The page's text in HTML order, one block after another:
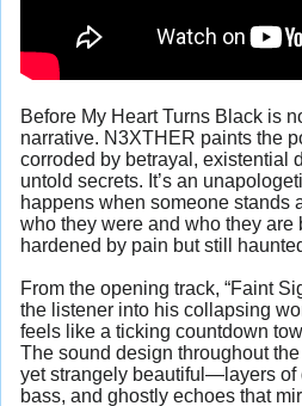
Before My Heart Turns Black is
narrative. N3XTHER paints the
corroded by betrayal, existential
untold secrets. It’s an
happens when someone stands
who they were and who they
hardened by pain but still
From the opening track, “Faint
the listener into his collapsing
feels like a ticking countdown
The sound design throughout
yet strangely beautiful—layers of
bass, and ghostly echoes that